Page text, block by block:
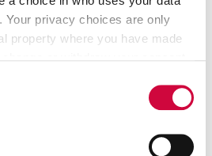
Your privacy choices are only
property where you have made
your personal data is processed
in the